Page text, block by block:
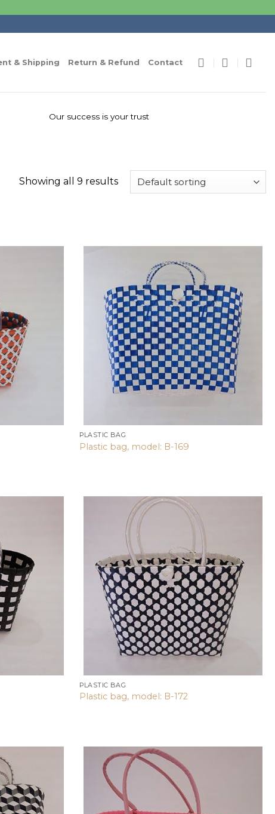
& Shipping Return & Refund Contact
Our success is your trust
Showing all 9 results
wishlist
PLASTIC BAG
Plastic bag, model: B-169
PLASTIC BAG
Plastic bag, model: B-172
wishlist